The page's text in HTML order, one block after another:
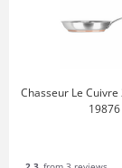
Chasseur Le Cuivre
19876